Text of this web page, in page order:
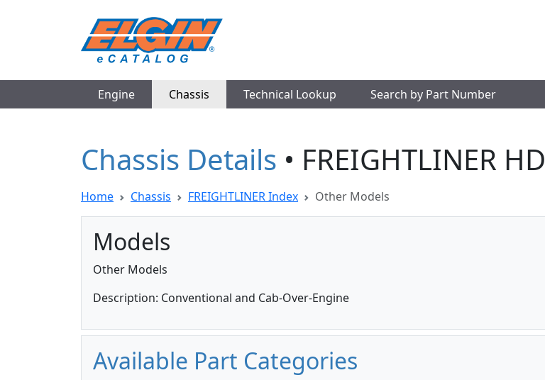
Engine Chassis Technical Lookup Search by Part Number
Chassis Details • FREIGHTLINER HD
Home Chassis FREIGHTLINER Index Other Models
Models
Other Models
Description: Conventional and Cab-Over-Engine
Available Part Categories